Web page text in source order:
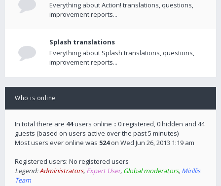
Everything about Action! translations, questions,
improvement reports...
Splash translations
Everything about Splash translations, questions,
improvement reports...
Who is online
In total there are 44users online :: 0 registered, 0 hidden and 44
guests (based on users active over the past 5 minutes)
Most users ever online was 524on Wed Jun 26, 2013 1:19 am
Registered users: No registered users
Legend:Administrators, Expert User, Global moderators, Mirillis
Team